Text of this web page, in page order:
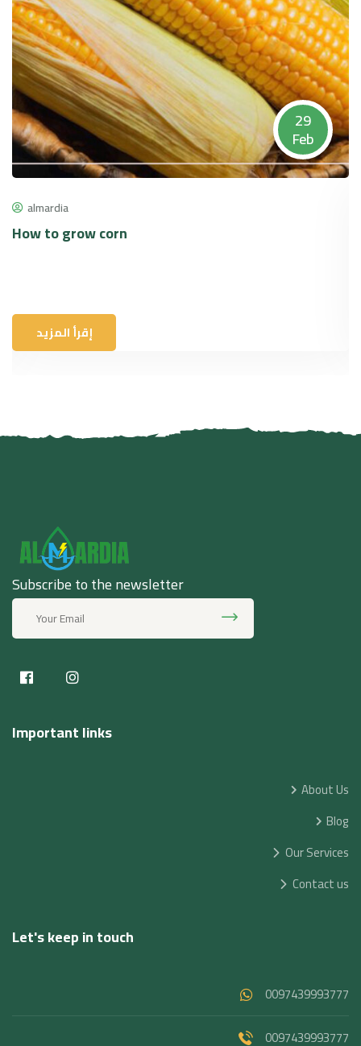
29
Feb
almardia
How to grow corn
إقرأ المزيد
Subscribe to the newsletter
Important links
About Us
Blog
Our Services
Contact us
Let's keep in touch
0097439993777
0097439993777